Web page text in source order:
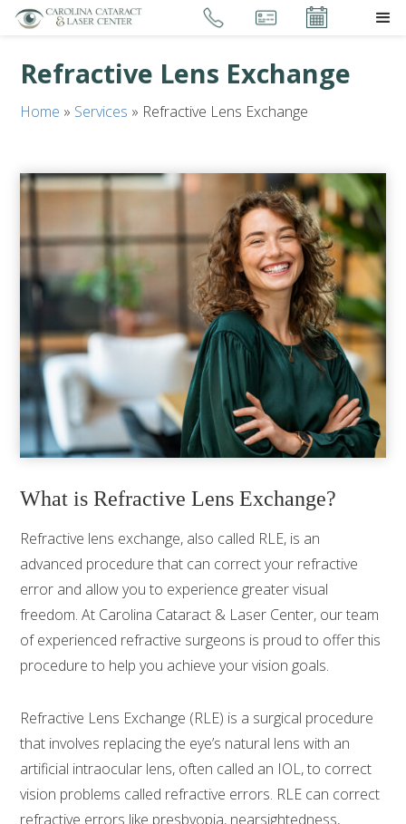
Refractive Lens Exchange
Home » Services » Refractive Lens Exchange
What is Refractive Lens Exchange?
Refractive lens exchange, also called RLE, is an
advanced procedure that can correct your refractive
error and allow you to experience greater visual
freedom. At Carolina Cataract & Laser Center, our team
of experienced refractive surgeons is proud to offer this
procedure to help you achieve your vision goals.
Refractive Lens Exchange (RLE) is a surgical procedure
that involves replacing the eye’s natural lens with an
artificial intraocular lens, often called an IOL, to correct
vision problems called refractive errors. RLE can correct
refractive errors like presbyopia, nearsightedness,